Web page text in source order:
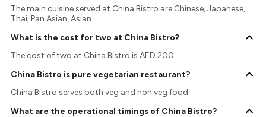
The main cuisine served at China Bistro are Chinese, Japanese,
Thai, Pan Asian, Asian.
What is the cost for two at China Bistro?
The cost of two at China Bistro is AED 200.
China Bistro is pure vegetarian restaurant?
China Bistro serves both veg and non veg food.
What are the operational timings of China Bistro?